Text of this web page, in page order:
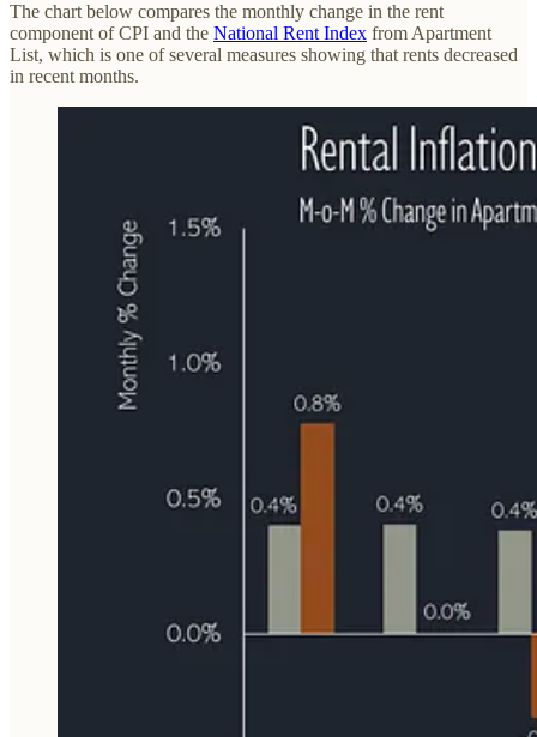
The chart below compares the monthly change in the rent
component of CPI and the National Rent Index from Apartment
List, which is one of several measures showing that rents decreased
in recent months.